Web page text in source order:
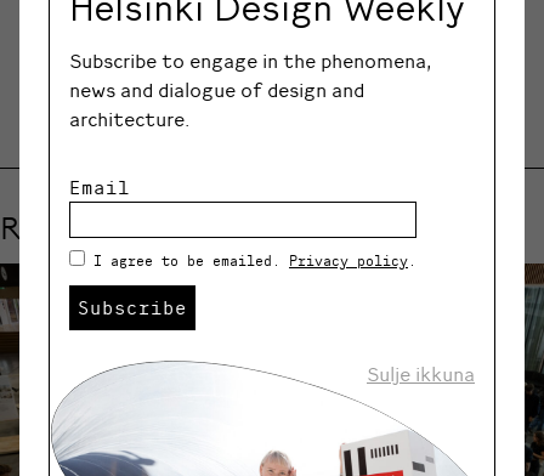
Related events
Subscribe to engage in the phenomena,
news and dialogue of design and
architecture.
Email
I agree to be emailed. Privacy policy
Subscribe
Sulje ikkuna